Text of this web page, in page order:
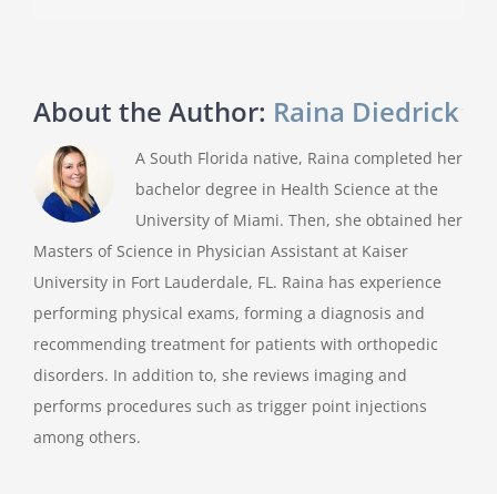
About the Author: Raina Diedrick
A South Florida native, Raina completed her
bachelor degree in Health Science at the
University of Miami. Then, she obtained her
Masters of Science in Physician Assistant at Kaiser
University in Fort Lauderdale, FL. Raina has experience
performing physical exams, forming a diagnosis and
recommending treatment for patients with orthopedic
disorders. In addition to, she reviews imaging and
performs procedures such as trigger point injections
among others.